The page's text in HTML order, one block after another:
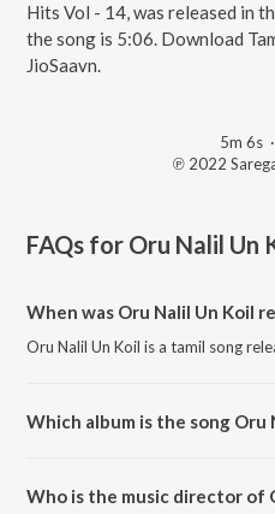
Hits Vol - 14, was released in
the song is 5:06. Download
JioSaavn.
5m 6s·
℗ 2022
FAQs for Oru Nalil Un
When was Oru Nalil Un Koil
Oru Nalil Un Koil is a tamil song
Which album is the song Oru
Who is the music director of